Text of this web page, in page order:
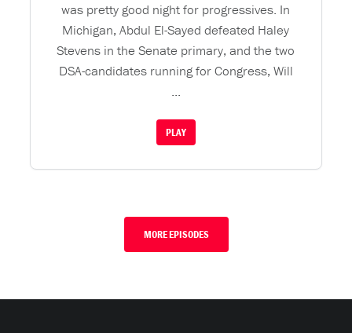
was pretty good night for progressives. In
Michigan, Abdul El-Sayed defeated Haley
Stevens in the Senate primary, and the two
DSA-candidates running for Congress, Will
...
PLAY
MORE EPISODES